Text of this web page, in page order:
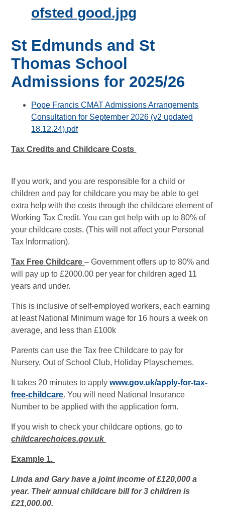
ofsted good.jpg
St Edmunds and St
Thomas School
Admissions for 2025/26
Pope Francis CMAT Admissions Arrangements
Consultation for September 2026 (v2 updated
18.12.24).pdf
Tax Credits and Childcare Costs
If you work, and you are responsible for a child or
children and pay for childcare you may be able to get
extra help with the costs through the childcare element of
Working Tax Credit. You can get help with up to 80% of
your childcare costs. (This will not affect your Personal
Tax Information).
Tax Free Childcare– Government offers up to 80% and
will pay up to £2000.00 per year for children aged 11
years and under.
This is inclusive of self-employed workers, each earning
at least National Minimum wage for 16 hours a week on
average, and less than £100k
Parents can use the Tax free Childcare to pay for
Nursery, Out of School Club, Holiday Playschemes.
It takes 20 minutes to applywww.gov.uk/apply-for-tax-
free-childcare. You will need National Insurance
Number to be applied with the application form.
If you wish to check your childcare options, go to
childcarechoices.gov.uk
Example 1.
Linda and Gary have a joint income of £120,000 a
year. Their annual childcare bill for 3 children is
£21,000.00.